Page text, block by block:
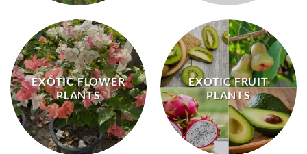
EXOTIC FLOWER
PLANTS
EXOTIC FRUIT
PLANTS